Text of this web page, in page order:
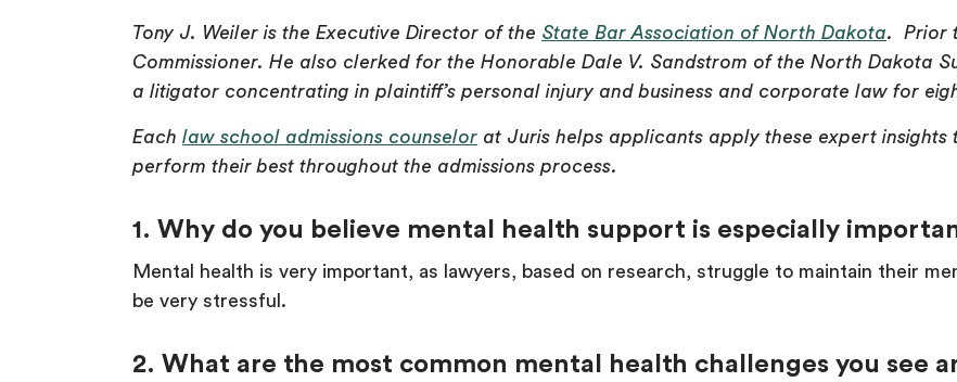
Tony J. Weiler is the Executive Director of the State Bar Association of North Dakota. Prior
Commissioner. He also clerked for the Honorable Dale V. Sandstrom of the North Dakota
a litigator concentrating in plaintiff’s personal injury and business and corporate law for
Each law school admissions counselor at Juris helps applicants apply these expert
perform their best throughout the admissions process.
1. Why do you believe mental health support is especially
Mental health is very important, as lawyers, based on research, struggle to maintain their
be very stressful.
2. What are the most common mental health challenges you see